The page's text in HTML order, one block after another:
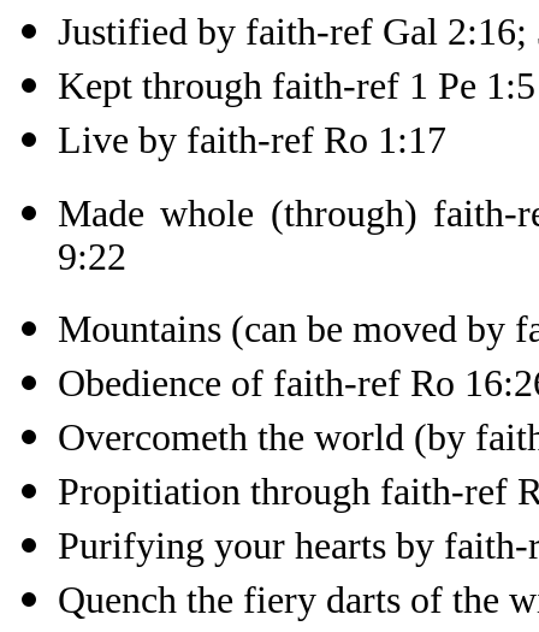
Justified by faith-ref Gal
Kept through faith-ref 1 Pe 1:5
Live by faith-ref Ro 1:17
Made whole (through)
9:22
Mountains (can be moved by
Obedience of faith-ref Ro
Overcometh the world (by
Propitiation through faith-ref
Purifying your hearts by faith-
Quench the fiery darts of the